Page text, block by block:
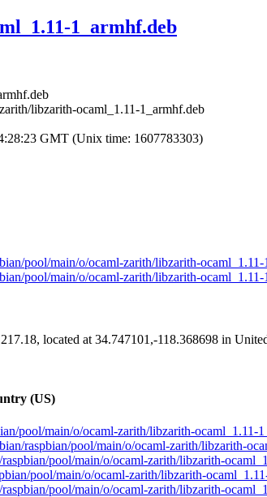
1_armhf.deb
libzarith-ocaml_1.11-1_armhf.deb
GMT (Unix time: 1607783303)
pool/main/o/ocaml-zarith/libzarith-
pool/main/o/ocaml-zarith/libzarith-
located at 34.747101,-118.368698 in
(US)
pool/main/o/ocaml-zarith/libzarith-ocaml_1.11-
raspbian/pool/main/o/ocaml-zarith/libzarith-
pool/main/o/ocaml-zarith/libzarith-
pool/main/o/ocaml-zarith/libzarith-
pool/main/o/ocaml-zarith/libzarith-